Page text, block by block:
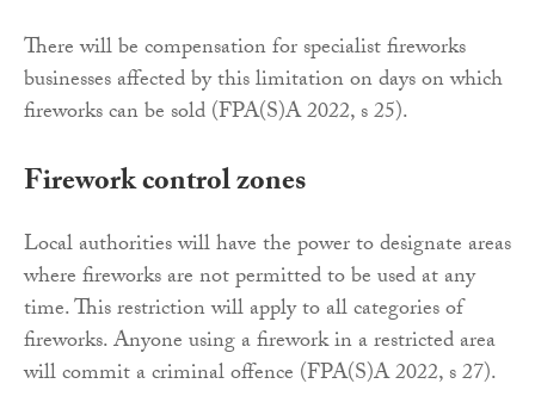
There will be compensation for specialist fireworks
businesses affected by this limitation on days on which
fireworks can be sold (FPA(S)A 2022, s 25).
Firework control zones
Local authorities will have the power to designate areas
where fireworks are not permitted to be used at any
time. This restriction will apply to all categories of
fireworks. Anyone using a firework in a restricted area
will commit a criminal offence (FPA(S)A 2022, s 27).